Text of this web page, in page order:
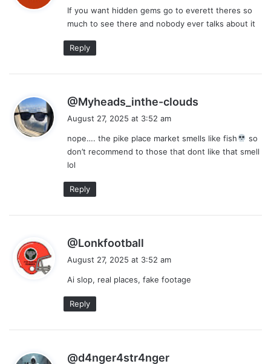
s
:
If you want hidden gems go to everett theres so
much to see there and nobody ever talks about it
Reply
@Myheads_inthe-clouds
s
:
August 27, 2025 at 3:52 am
nope…. the pike place market smells like fish
so
don’t recommend to those that dont like that smell
lol
Reply
@Lonkfootball
s
August 27, 2025 at 3:52 am
Ai slop, real places, fake footage
Reply
@d4nger4str4nger